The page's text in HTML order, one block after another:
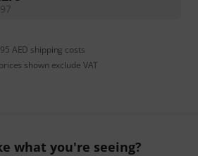
AED shipping costs
shown exclude VAT
what you're seeing?